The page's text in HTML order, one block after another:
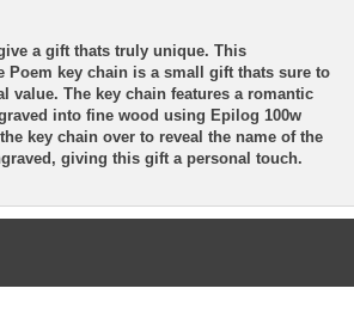
a gift thats truly unique. This
Poem key chain is a small gift thats sure to
value. The key chain features a romantic
into fine wood using Epilog 100w
key chain over to reveal the name of the
giving this gift a personal touch.